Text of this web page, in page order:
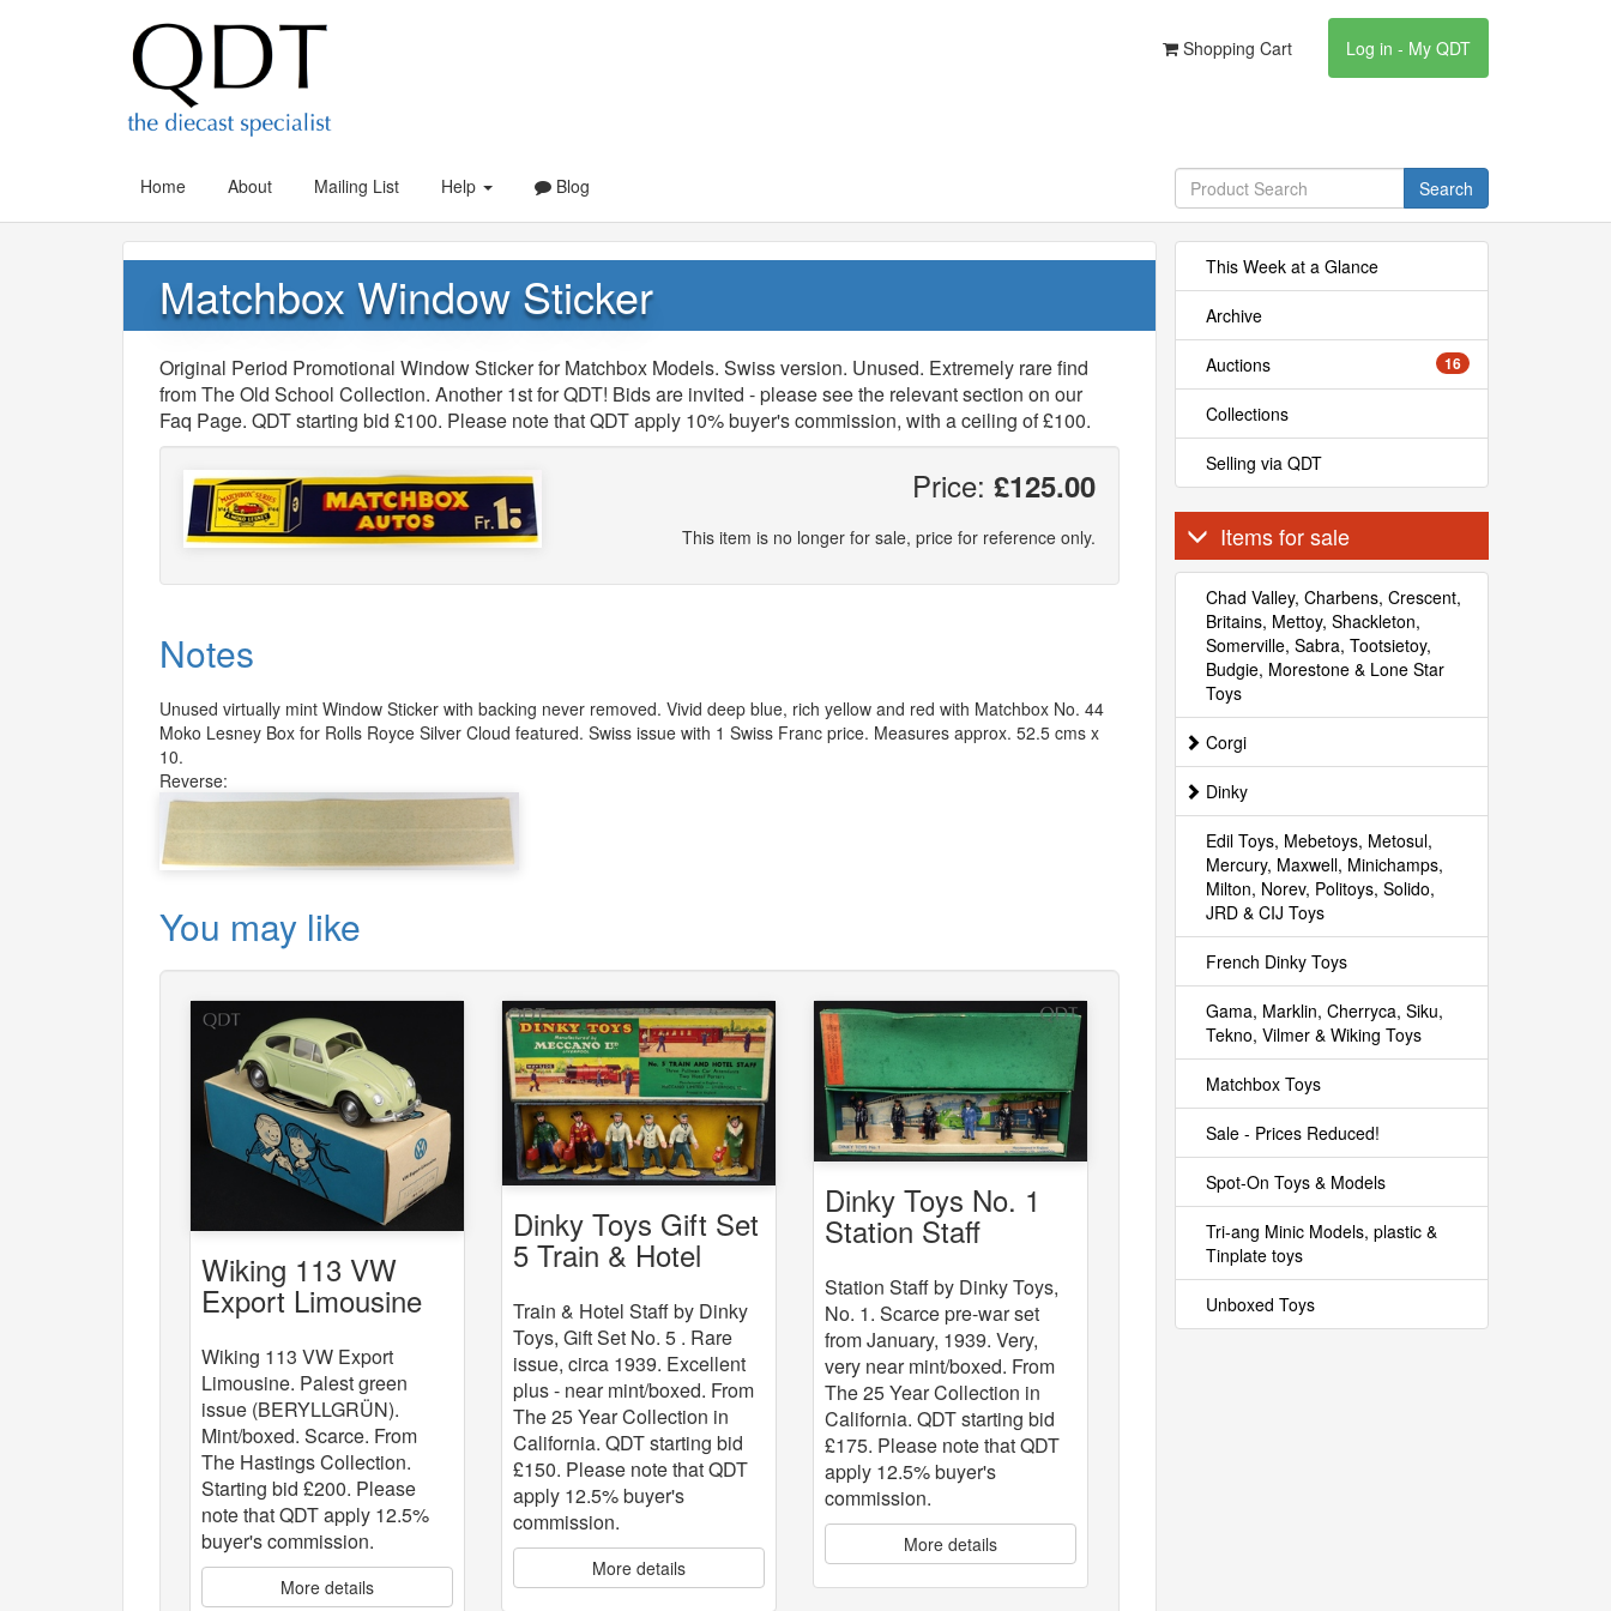
Shopping Cart Log in - My QDT
Home About Mailing List Help Blog Search
Matchbox Window Sticker
Original Period Promotional Window Sticker for Matchbox Models. Swiss version. Unused. Extremely rare find
from The Old School Collection. Another 1st for QDT! Bids are invited - please see the relevant section on our
Faq Page. QDT starting bid £100. Please note that QDT apply 10% buyer's commission, with a ceiling of £100.
Price: £125.00
This item is no longer for sale, price for reference only.
Notes
Unused virtually mint Window Sticker with backing never removed. Vivid deep blue, rich yellow and red with Matchbox No. 44
Moko Lesney Box for Rolls Royce Silver Cloud featured. Swiss issue with 1 Swiss Franc price. Measures approx. 52.5 cms x
10.
Reverse:
You may like
Wiking 113 VW
Export Limousine
Wiking 113 VW Export
Limousine. Palest green
issue (BERYLLGRÜN).
Mint/boxed. Scarce. From
The Hastings Collection.
Starting bid £200. Please
note that QDT apply 12.5%
buyer's commission.
More details
Dinky Toys Gift Set
5 Train & Hotel
Train & Hotel Staff by Dinky
Toys, Gift Set No. 5 . Rare
issue, circa 1939. Excellent
plus - near mint/boxed. From
The 25 Year Collection in
California. QDT starting bid
£150. Please note that QDT
apply 12.5% buyer's
commission.
More details
Dinky Toys No. 1
Station Staff
Station Staff by Dinky Toys,
No. 1. Scarce pre-war set
from January, 1939. Very,
very near mint/boxed. From
The 25 Year Collection in
California. QDT starting bid
£175. Please note that QDT
apply 12.5% buyer's
commission.
More details
This Week at a Glance
Archive
Auctions 16
Collections
Selling via QDT
Items for sale
Chad Valley, Charbens, Crescent,
Britains, Mettoy, Shackleton,
Somerville, Sabra, Tootsietoy,
Budgie, Morestone & Lone Star
Toys
Corgi
Dinky
Edil Toys, Mebetoys, Metosul,
Mercury, Maxwell, Minichamps,
Milton, Norev, Politoys, Solido,
JRD & CIJ Toys
French Dinky Toys
Gama, Marklin, Cherryca, Siku,
Tekno, Vilmer & Wiking Toys
Matchbox Toys
Sale - Prices Reduced!
Spot-On Toys & Models
Tri-ang Minic Models, plastic &
Tinplate toys
Unboxed Toys